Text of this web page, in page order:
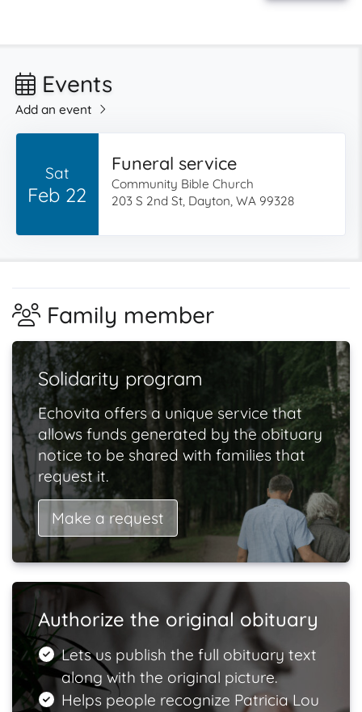
Events
Add an event
Sat
Feb 22
Funeral service
Community Bible Church
203 S 2nd St, Dayton, WA 99328
Family member
Solidarity program
Echovita offers a unique service that
allows funds generated by the obituary
notice to be shared with families that
request it.
Make a request
Authorize the original obituary
Lets us publish the full obituary text
along with the original picture.
Helps people recognize Patricia Lou